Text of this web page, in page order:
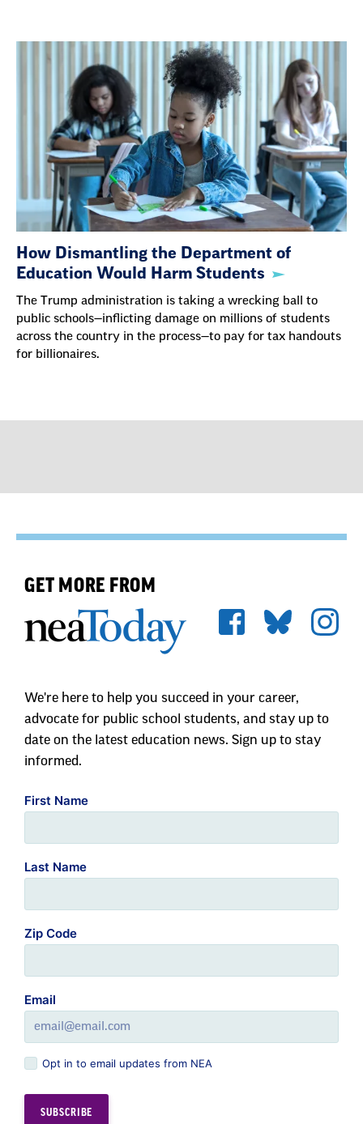
How Dismantling the Department of
Education Would Harm Students
The Trump administration is taking a wrecking ball to
public schools—inflicting damage on millions of students
across the country in the process—to pay for tax handouts
for billionaires.
We're here to help you succeed in your career,
advocate for public school students, and stay up to
informed.
First Name
Last Name
Zip Code
Email